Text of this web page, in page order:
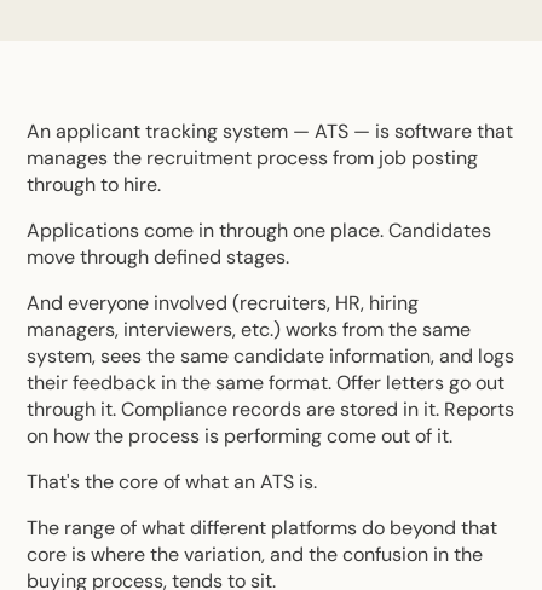
An applicant tracking system — ATS — is software that
manages the recruitment process from job posting
through to hire.
Applications come in through one place. Candidates
move through defined stages.
And everyone involved (recruiters, HR, hiring
managers, interviewers, etc.) works from the same
system, sees the same candidate information, and logs
their feedback in the same format. Offer letters go out
through it. Compliance records are stored in it. Reports
on how the process is performing come out of it.
That's the core of what an ATS is.
The range of what different platforms do beyond that
core is where the variation, and the confusion in the
buying process, tends to sit.